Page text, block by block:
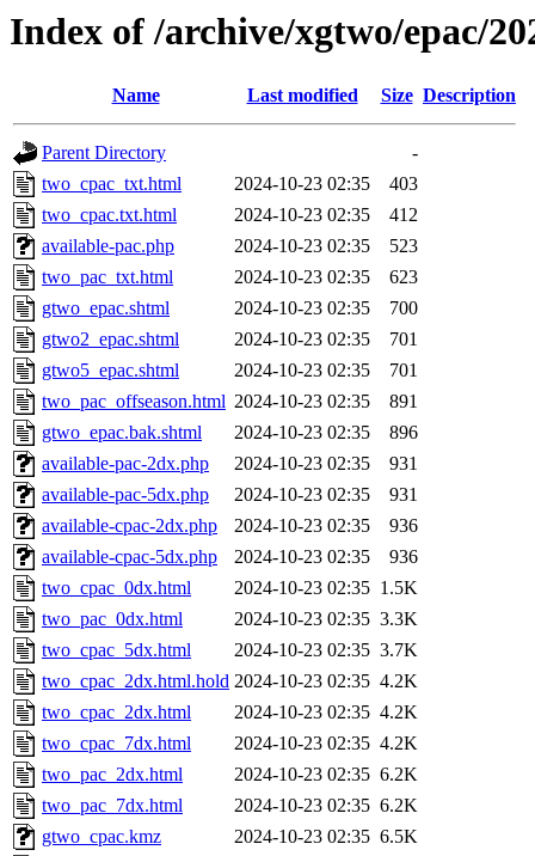
Index of /archive/xgtwo/epac/
Name Last modified Size Description
Parent Directory
-
two_cpac_txt.html
2024-10-23 02:35
403
two_cpac.txt.html
2024-10-23 02:35
412
available-pac.php
2024-10-23 02:35
523
two_pac_txt.html
2024-10-23 02:35
623
gtwo_epac.shtml
2024-10-23 02:35
700
gtwo2_epac.shtml
2024-10-23 02:35
701
gtwo5_epac.shtml
2024-10-23 02:35
701
two_pac_offseason.html 2024-10-23 02:35
891
gtwo_epac.bak.shtml
2024-10-23 02:35
896
available-pac-2dx.php
2024-10-23 02:35
931
available-pac-5dx.php
2024-10-23 02:35
931
available-cpac-2dx.php
2024-10-23 02:35
936
available-cpac-5dx.php
2024-10-23 02:35
936
two_cpac_0dx.html
2024-10-23 02:35 1.5K
two_pac_0dx.html
2024-10-23 02:35 3.3K
two_cpac_5dx.html
2024-10-23 02:35 3.7K
two_cpac_2dx.html.hold 2024-10-23 02:35 4.2K
two_cpac_2dx.html
2024-10-23 02:35 4.2K
two_cpac_7dx.html
2024-10-23 02:35 4.2K
two_pac_2dx.html
2024-10-23 02:35 6.2K
two_pac_7dx.html
2024-10-23 02:35 6.2K
gtwo_cpac.kmz
2024-10-23 02:35 6.5K